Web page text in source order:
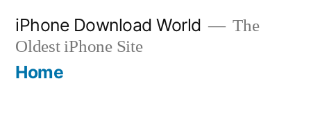
content
iPhone Download World
The
Oldest iPhone Site
Home